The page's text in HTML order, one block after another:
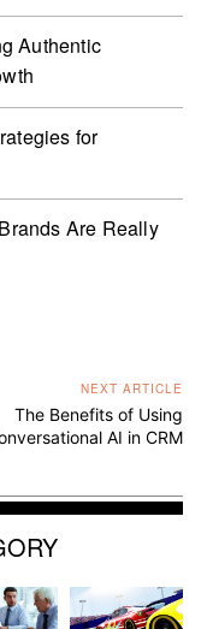
Authentic
for
Are Really
NEXT ARTICLE
The Benefits of Using
AI in CRM